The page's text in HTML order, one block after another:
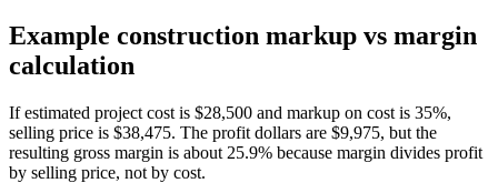
Example construction markup vs margin
calculation
If estimated project cost is $28,500 and markup on cost is 35%,
selling price is $38,475. The profit dollars are $9,975, but the
resulting gross margin is about 25.9% because margin divides profit
by selling price, not by cost.